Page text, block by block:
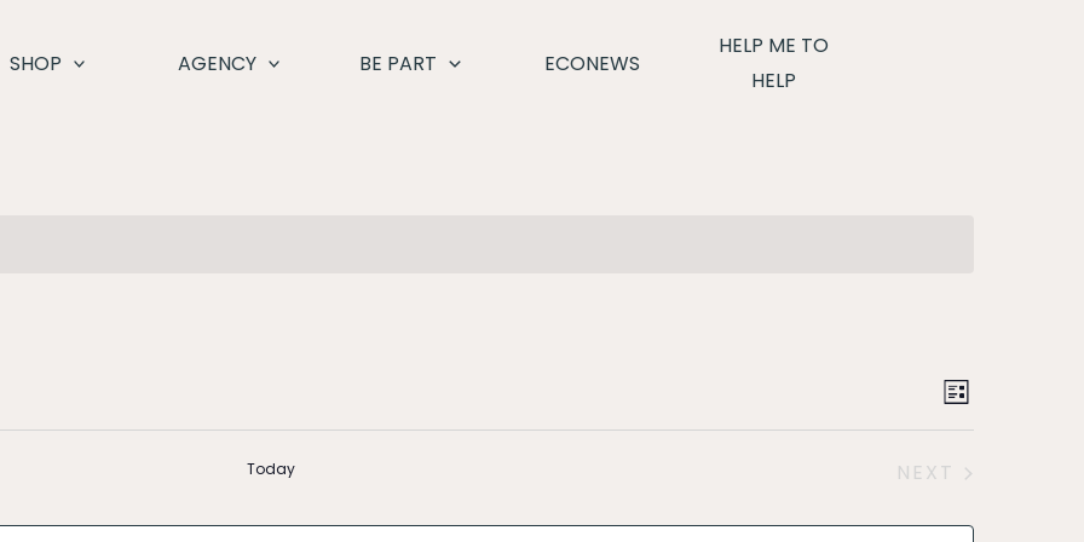
SHOP AGENCY BE PART ECONEWS
HELP ME TO
HELP
Event
Views
LIST
Today
NEXT